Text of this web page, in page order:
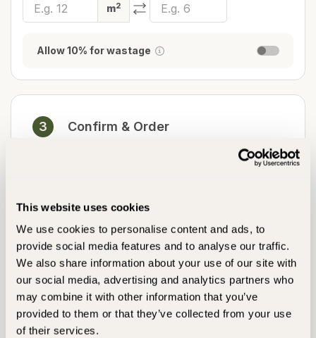
This website uses cookies
We use cookies to personalise content and ads, to
provide social media features and to analyse our traffic.
We also share information about your use of our site with
our social media, advertising and analytics partners who
may combine it with other information that you’ve
provided to them or that they’ve collected from your use
of their services.
m2
Allow 10% for wastage
3 Confirm & Order
Please complete steps 1 & 2 to begin your order
Free Delivery over £900.00,
Delivery is calculated at checkout
Add To Basket
Pay in 12 interest-free payments
Klarna PayPal